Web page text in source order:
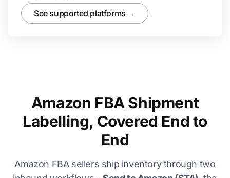
See supported platforms →
Amazon FBA Shipment
Labelling, Covered End to
End
Amazon FBA sellers ship inventory through two